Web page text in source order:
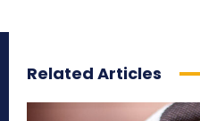
Related Articles